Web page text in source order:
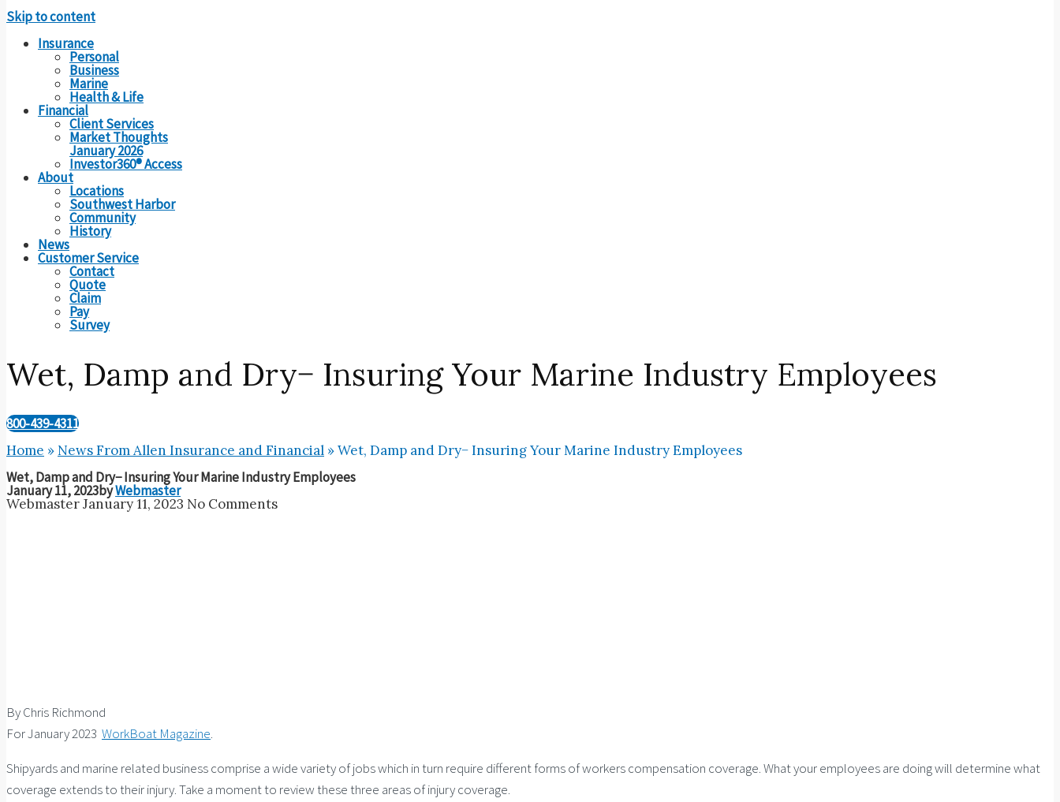
Skip to content
Insurance
Personal
Business
Marine
Health & Life
Financial
Client Services
Market Thoughts
January 2026
Investor360® Access
About
Locations
Southwest Harbor
Community
History
News
Customer Service
Contact
Quote
Claim
Pay
Survey
Wet, Damp and Dry− Insuring Your Marine Industry Employees
800-439-4311
Home » News From Allen Insurance and Financial »Wet, Damp and Dry− Insuring Your Marine Industry Employees
Wet, Damp and Dry− Insuring Your Marine Industry Employees
January 11, 2023byWebmaster
WebmasterJanuary 11, 2023 No Comments
By Chris Richmond
For January 2023 WorkBoat Magazine.
Shipyards and marine related business comprise a wide variety of jobs which in turn require different forms of workers compensation coverage. What your employees are doing will determine what
coverage extends to their injury. Take a moment to review these three areas of injury coverage.